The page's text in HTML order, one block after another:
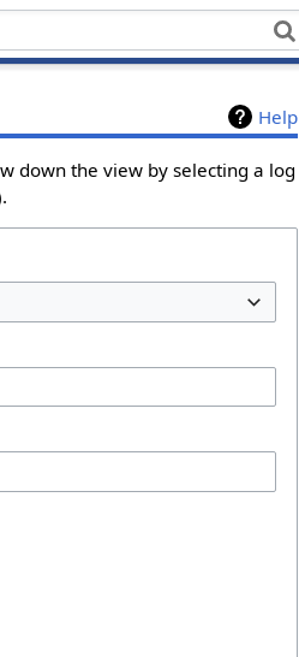
Help
down the view by selecting a log